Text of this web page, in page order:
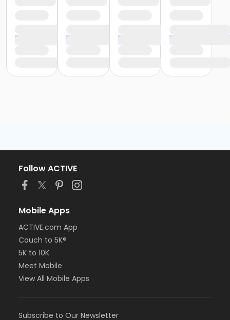
Follow ACTIVE
Mobile Apps
ACTIVE.com App
Couch to 5K®
5K to 10K
Meet Mobile
View All Mobile Apps
Subscribe to Our Newsletter